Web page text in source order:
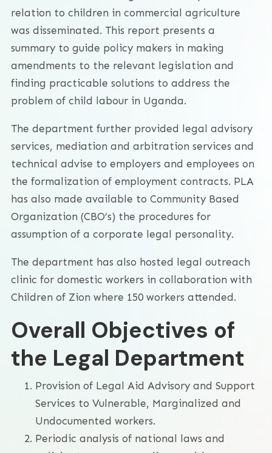
relation to children in commercial agriculture
was disseminated. This report presents a
summary to guide policy makers in making
amendments to the relevant legislation and
finding practicable solutions to address the
problem of child labour in Uganda.
The department further provided legal advisory
services, mediation and arbitration services and
technical advise to employers and employees on
the formalization of employment contracts. PLA
has also made available to Community Based
Organization (CBO’s) the procedures for
assumption of a corporate legal personality.
The department has also hosted legal outreach
clinic for domestic workers in collaboration with
Children of Zion where 150 workers attended.
Overall Objectives of
the Legal Department
Provision of Legal Aid Advisory and Support
Services to Vulnerable, Marginalized and
Undocumented workers.
Periodic analysis of national laws and